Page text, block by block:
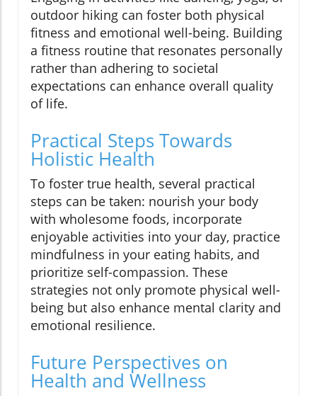
outdoor hiking can foster both physical
fitness and emotional well-being. Building
a fitness routine that resonates personally
rather than adhering to societal
expectations can enhance overall quality
of life.
Practical Steps Towards
Holistic Health
To foster true health, several practical
steps can be taken: nourish your body
with wholesome foods, incorporate
enjoyable activities into your day, practice
mindfulness in your eating habits, and
prioritize self-compassion. These
strategies not only promote physical well-
being but also enhance mental clarity and
emotional resilience.
Future Perspectives on
Health and Wellness